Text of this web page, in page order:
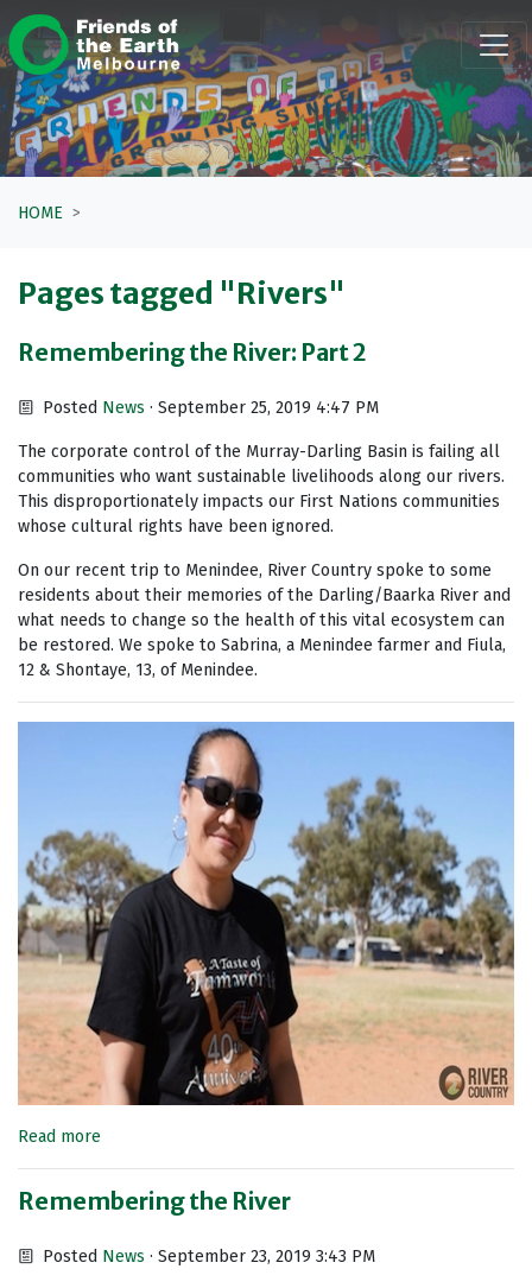
Skip navigation
HOME
Pages tagged "Rivers"
Remembering the River: Part 2
Posted News · September 25, 2019 4:47 PM
The corporate control of the Murray-Darling Basin is failing all
communities who want sustainable livelihoods along our rivers.
This disproportionately impacts our First Nations communities
whose cultural rights have been ignored.
On our recent trip to Menindee, River Country spoke to some
residents about their memories of the Darling/Baarka River and
what needs to change so the health of this vital ecosystem can
be restored. We spoke to Sabrina, a Menindee farmer and Fiula,
12 & Shontaye, 13, of Menindee.
Read more
Remembering the River
Posted News · September 23, 2019 3:43 PM